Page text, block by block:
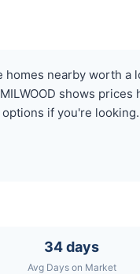
homes nearby worth a
shows prices
options if you're looking.
34 days
Avg Days on Market